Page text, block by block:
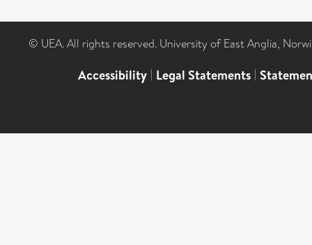
© UEA. All rights reserved. University of East Anglia,
Accessibility | Legal Statements |